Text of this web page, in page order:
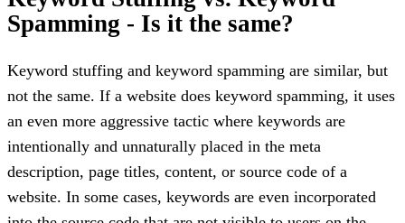
Spamming - Is it the same?
Keyword stuffing and keyword spamming are similar, but
not the same. If a website does keyword spamming, it uses
an even more aggressive tactic where keywords are
intentionally and unnaturally placed in the meta
description, page titles, content, or source code of a
website. In some cases, keywords are even incorporated